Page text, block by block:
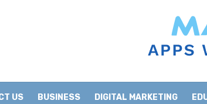
US BUSINESS DIGITAL MARKETING